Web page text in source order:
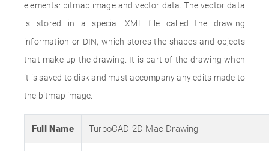
elements: bitmap image and vector data. The vector data
is stored in a special XML file called the drawing
information or DIN, which stores the shapes and objects
that make up the drawing. It is part of the drawing when
it is saved to disk and must accompany any edits made to
the bitmap image.
Full Name TurboCAD 2D Mac Drawing